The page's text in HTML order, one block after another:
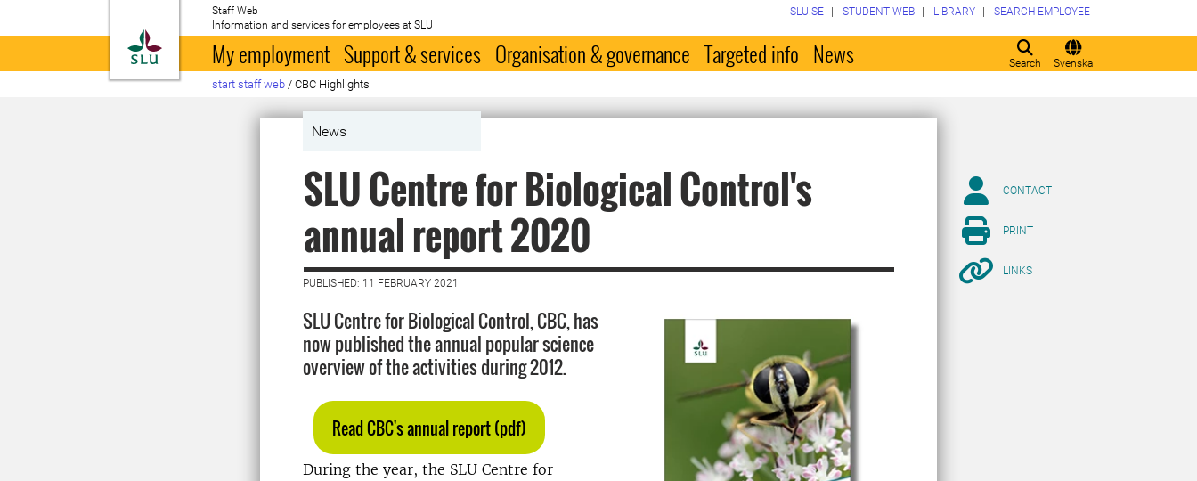
To startpage
Staff Web
Information and services for employees at SLU
Search Svenska
SLU.SE STUDENT WEB LIBRARY SEARCH EMPLOYEE
My employment Support & services Organisation & governance Targeted info News
start staff web / CBC Highlights
News
SLU Centre for Biological Control's
annual report 2020
PUBLISHED: 11 FEBRUARY 2021
SLU Centre for Biological Control, CBC, has
now published the annual popular science
overview of the activities during 2012.
Read CBC's annual report (pdf)
During the year, the SLU Centre for
CONTACT
PRINT
LINKS